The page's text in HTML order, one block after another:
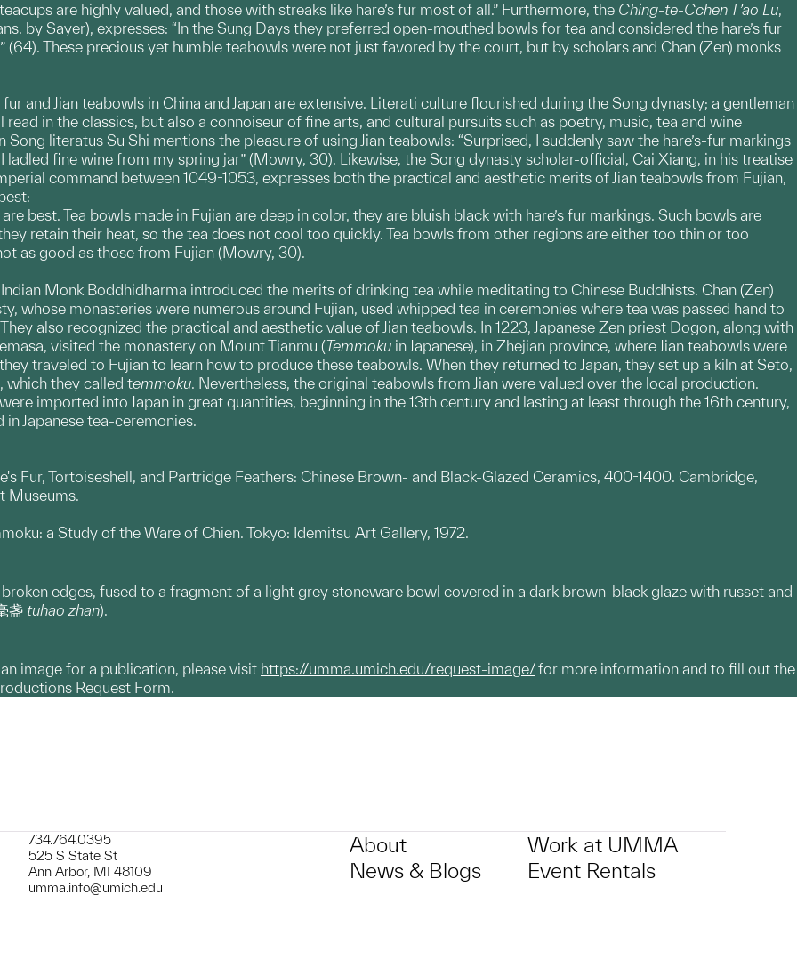
are highly valued, and those with streaks like hare’s fur most of all.” Furthermore, the Ching-te-Cchen T’ao Lu,
by Sayer), expresses: “In the Sung Days they preferred open-mouthed bowls for tea and considered the hare’s fur
(64). These precious yet humble teabowls were not just favored by the court, but by scholars and Chan (Zen) monks
and Jian teabowls in China and Japan are extensive. Literati culture flourished during the Song dynasty; a gentleman
in the classics, but also a connoiseur of fine arts, and cultural pursuits such as poetry, music, tea and wine
literatus Su Shi mentions the pleasure of using Jian teabowls: “Surprised, I suddenly saw the hare’s-fur markings
ladled fine wine from my spring jar” (Mowry, 30). Likewise, the Song dynasty scholar-official, Cai Xiang, in his treatise
command between 1049-1053, expresses both the practical and aesthetic merits of Jian teabowls from Fujian,
best. Tea bowls made in Fujian are deep in color, they are bluish black with hare’s fur markings. Such bowls are
retain their heat, so the tea does not cool too quickly. Tea bowls from other regions are either too thin or too
as good as those from Fujian (Mowry, 30).
Monk Boddhidharma introduced the merits of drinking tea while meditating to Chinese Buddhists. Chan (Zen)
whose monasteries were numerous around Fujian, used whipped tea in ceremonies where tea was passed hand to
also recognized the practical and aesthetic value of Jian teabowls. In 1223, Japanese Zen priest Dogon, along with
visited the monastery on Mount Tianmu (Temmoku in Japanese), in Zhejian province, where Jian teabowls were
traveled to Fujian to learn how to produce these teabowls. When they returned to Japan, they set up a kiln at Seto,
which they called temmoku. Nevertheless, the original teabowls from Jian were valued over the local production.
imported into Japan in great quantities, beginning in the 13th century and lasting at least through the 16th century,
Japanese tea-ceremonies.
Fur, Tortoiseshell, and Partridge Feathers: Chinese Brown- and Black-Glazed Ceramics, 400-1400. Cambridge,
Museums.
a Study of the Ware of Chien. Tokyo: Idemitsu Art Gallery, 1972.
edges, fused to a fragment of a light grey stoneware bowl covered in a dark brown-black glaze with russet and
盏 tuhao zhan).
image for a publication, please visit https://umma.umich.edu/request-image/for more information and to fill out the
Request Form.
734.764.0395
525 S State St
Ann Arbor, MI 48109
umma.info@umich.edu
About
News & Blogs
Work at UMMA
Event Rentals